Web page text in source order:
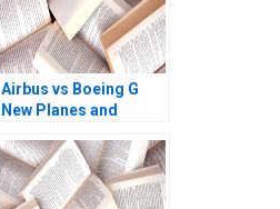
Airbus vs Boeing G
New Planes and
Ramon
CasadesusMasanell
Karen Elterman 2011